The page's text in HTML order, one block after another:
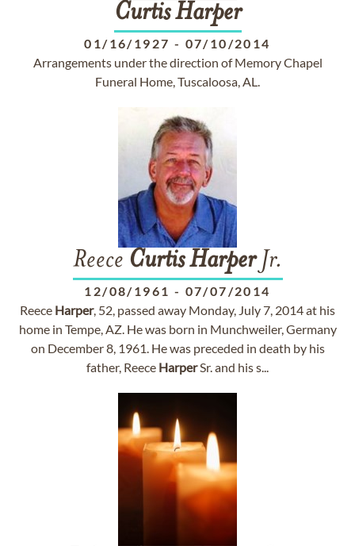
Curtis Harper
01/16/1927 - 07/10/2014
Arrangements under the direction of Memory Chapel
Funeral Home, Tuscaloosa, AL.
Reece Curtis HarperJr.
12/08/1961 - 07/07/2014
Reece Harper, 52, passed away Monday, July 7, 2014 at his
home in Tempe, AZ. He was born in Munchweiler, Germany
on December 8, 1961. He was preceded in death by his
father, Reece HarperSr. and his s...